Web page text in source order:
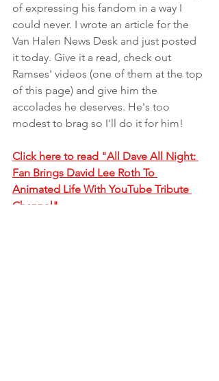
of expressing his fandom in a way I
could never. I wrote an article for the
Van Halen News Desk and just posted
it today. Give it a read, check out
Ramses' videos (one of them at the top
of this page) and give him the
accolades he deserves. He's too
modest to brag so I'll do it for him!
Click here to read "All Dave All Night:
Fan Brings David Lee Roth To
Animated Life With YouTube Tribute
Channel"